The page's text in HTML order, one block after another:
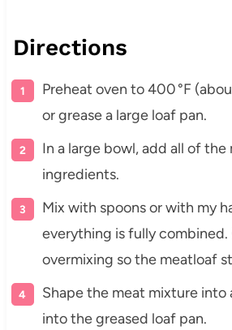
Directions
Preheat oven to 400 °F
or grease a large loaf pan.
In a large bowl, add all of the
ingredients.
Mix with spoons or with my
everything is fully combined.
overmixing so the meatloaf
Shape the meat mixture into
into the greased loaf pan.